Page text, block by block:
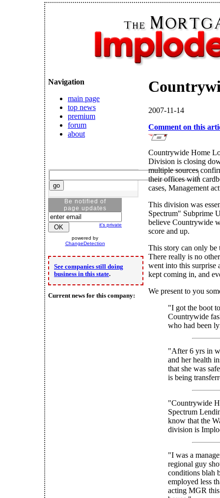
Navigation
main page
top news
premium
forum
about
Be notified of
page updates
it's private
powered by
ChangeDetection
See companies still doing
business in this state.
Current news for this company:
2007-11-14
Comment on this
Countrywide Home
Division is closing
multiple sources
their offices with
cases, Management
This division was
Spectrum" Subprime
believe Countrywide
score and up.
This story can only be
There really is no
went into this surprise
kept coming in, and
We present to you
"I got the boot
Countrywide
who had been
"After 6 yrs in
and her health
that she was
is being
"Countrywide
Spectrum
know that the
division is
"I was a
regional guy
conditions blah
employed less
acting MGR